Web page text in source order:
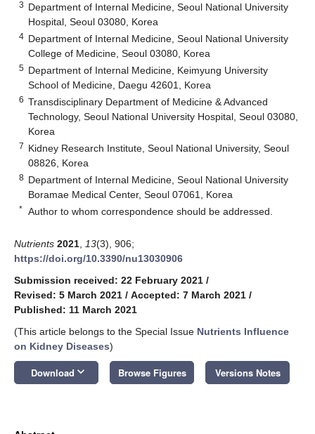
3 Department of Internal Medicine, Seoul National University
Hospital, Seoul 03080, Korea
4 Department of Internal Medicine, Seoul National University
College of Medicine, Seoul 03080, Korea
5 Department of Internal Medicine, Keimyung University
School of Medicine, Daegu 42601, Korea
6 Transdisciplinary Department of Medicine & Advanced
Technology, Seoul National University Hospital, Seoul 03080,
Korea
7 Kidney Research Institute, Seoul National University, Seoul
08826, Korea
8 Department of Internal Medicine, Seoul National University
Boramae Medical Center, Seoul 07061, Korea
* Author to whom correspondence should be addressed.
Nutrients 2021 13(3), 906;
https://doi.org/10.3390/nu13030906
Submission received: 22 February 2021 /
Revised: 5 March 2021 / Accepted: 7 March 2021 /
Published: 11 March 2021
(This article belongs to the Special Issue Nutrients Influence
on Kidney Diseases)
Download keyboard_arrow_down Browse Figures Versions Notes